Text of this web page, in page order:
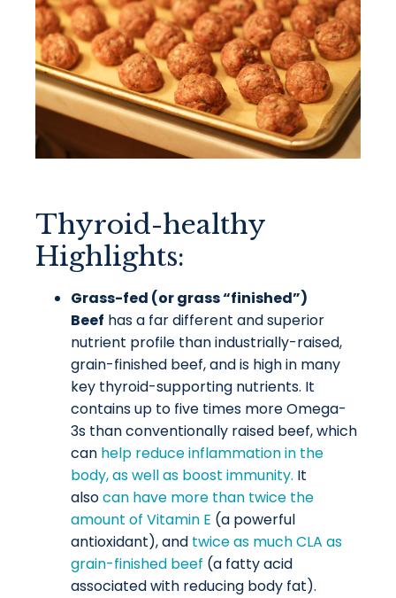
Thyroid-healthy
Highlights:
Grass-fed (or grass “finished”)
Beef has a far different and superior
nutrient profile than industrially-raised,
grain-finished beef, and is high in many
key thyroid-supporting nutrients. It
contains up to five times more Omega-
3s than conventionally raised beef, which
can help reduce inflammation in the
body, as well as boost immunity. It
alsocan have more than twice the
amount of Vitamin E (a powerful
antioxidant), and twice as much CLA as
grain-finished beef (a fatty acid
associated with reducing body fat).